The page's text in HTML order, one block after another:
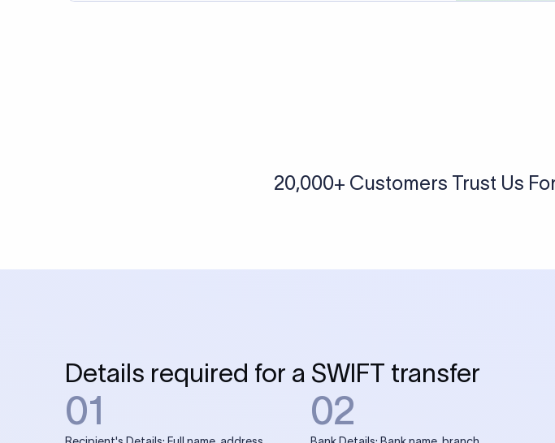
20,000+ Customers Trust Us
Details required for a SWIFT transfer
01 02